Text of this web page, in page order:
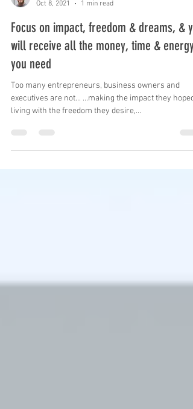
Mike Skrypnek
Oct 8, 2021
1 min read
Focus on impact, freedom & dreams, &
will receive all the money, time & energy
you need
Too many entrepreneurs, business owners and